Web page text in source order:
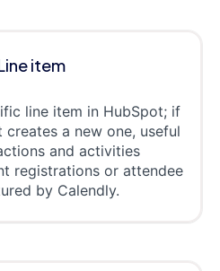
item
line item in HubSpot; if
a new one, useful
and activities
registrations or attendee
by Calendly.